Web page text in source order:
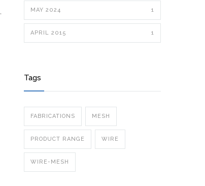
MAY 2024 1
APRIL 2015 1
Tags
FABRICATIONS MESH
PRODUCT RANGE WIRE
WIRE-MESH